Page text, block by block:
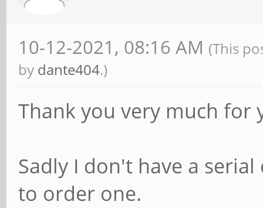
10-12-2021, 08:16 AM (This
by dante404.)
Thank you very much
Sadly I don't have a
to order one.